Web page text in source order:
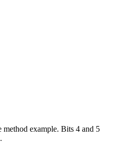
method example. Bits 4 and 5